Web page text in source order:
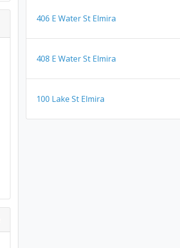
406 E Water St Elmira
408 E Water St Elmira
100 Lake St Elmira